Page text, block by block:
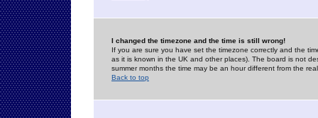
I changed the timezone and the time is still wrong!
If you are sure you have set the timezone correctly and the
as it is known in the UK and other places). The board is not
summer months the time may be an hour different from the
Back to top